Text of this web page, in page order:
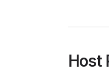
Host